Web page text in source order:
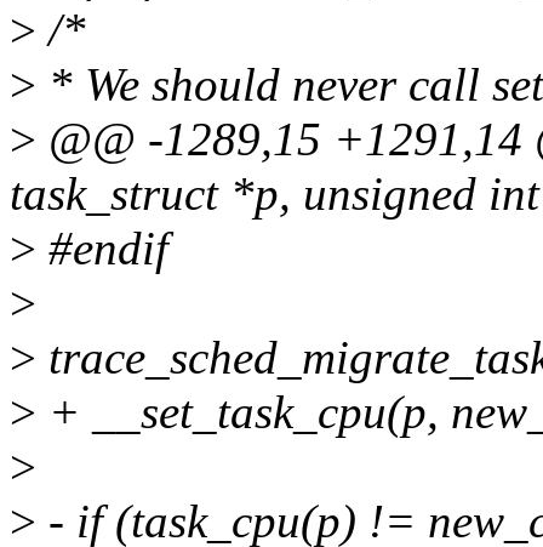
> /*
> * We should never call
> @@ -1289,15 +1291,14
task_struct *p, unsigned
> #endif
>
>
> + __set_task_cpu(p,
>
> - if (task_cpu(p) !=